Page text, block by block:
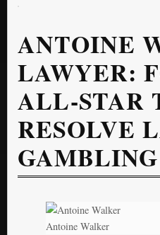
ANTOINE
LAWYER:
ALL-STAR
RESOLVE
Antoine Walker